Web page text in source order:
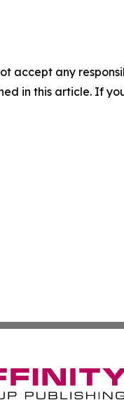
accept any
in this article. If